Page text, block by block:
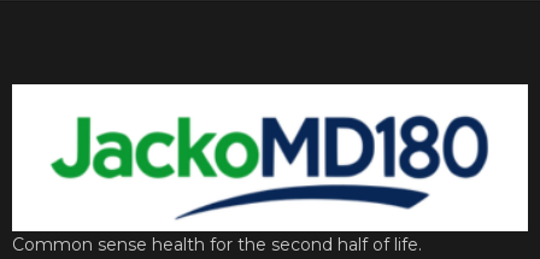
Common sense health for the second half of life.